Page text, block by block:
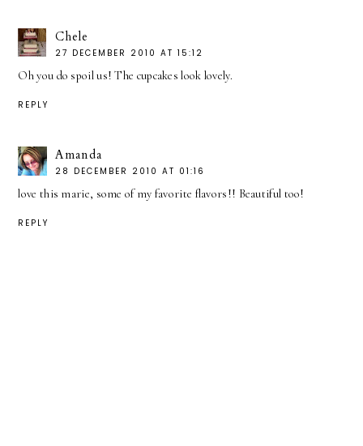
Chele
27 DECEMBER 2010 AT 15:12
Oh you do spoil us! The cupcakes look lovely.
REPLY
Amanda
28 DECEMBER 2010 AT 01:16
love this marie, some of my favorite flavors!! Beautiful too!
REPLY